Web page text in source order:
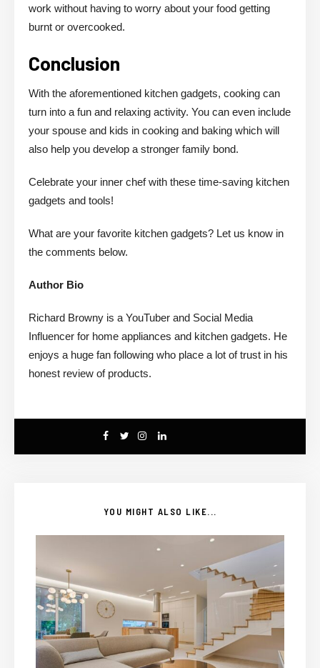
work without having to worry about your food getting
burnt or overcooked.
Conclusion
With the aforementioned kitchen gadgets, cooking can
turn into a fun and relaxing activity. You can even include
your spouse and kids in cooking and baking which will
also help you develop a stronger family bond.
Celebrate your inner chef with these time-saving kitchen
gadgets and tools!
What are your favorite kitchen gadgets? Let us know in
the comments below.
Author Bio
Richard Browny is a YouTuber and Social Media
Influencer for home appliances and kitchen gadgets. He
enjoys a huge fan following who place a lot of trust in his
honest review of products.
YOU MIGHT ALSO LIKE...